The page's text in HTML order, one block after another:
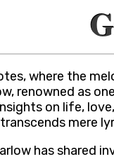
where the
renowned as
on life,
mere
has shared